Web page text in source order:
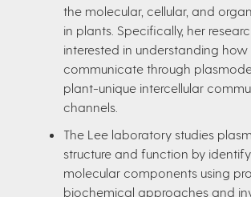
the molecular, cellular, and
in plants. Specifically, her
interested in understanding
communicate through
plant-unique intercellular
channels.
The Lee laboratory studies
structure and function by
molecular components using
biochemical approaches and